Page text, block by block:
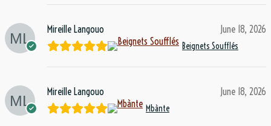
Mireille Langouo June 18, 2026
Beignets Soufflés
Mireille Langouo June 18, 2026
Mbànte